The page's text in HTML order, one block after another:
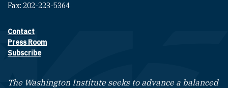
Fax: 202-223-5364
Footer contact links
Contact
Press Room
Subscribe
The Washington Institute seeks to advance a balanced